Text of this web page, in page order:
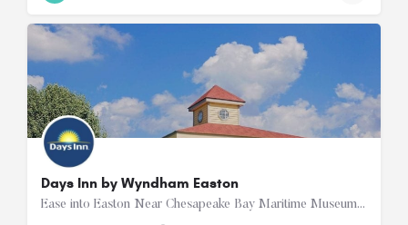
Days Inn by Wyndham Easton
Ease into Easton Near Chesapeake Bay Maritime Museum and hiking trails Welcome to our Days Inn Easton hotel…